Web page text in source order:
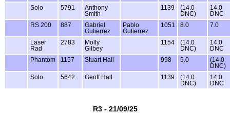
Solo
5791
Anthony
Smith
1139
(14.0
DNC)
14.0
DNC
RS 200
887
Gabriel
Gutierrez
Pablo
Gutierrez
1051 8.0 7.0
Laser
Rad
2783
Molly
Gilbey
1154
(14.0
DNC)
14.0
DNC
Phantom
1157 Stuart Hall 998 5.0
(14.0
DNC)
Solo
5642 Geoff Hall 1139
(14.0
DNC)
14.0
DNC
R3 - 21/09/25